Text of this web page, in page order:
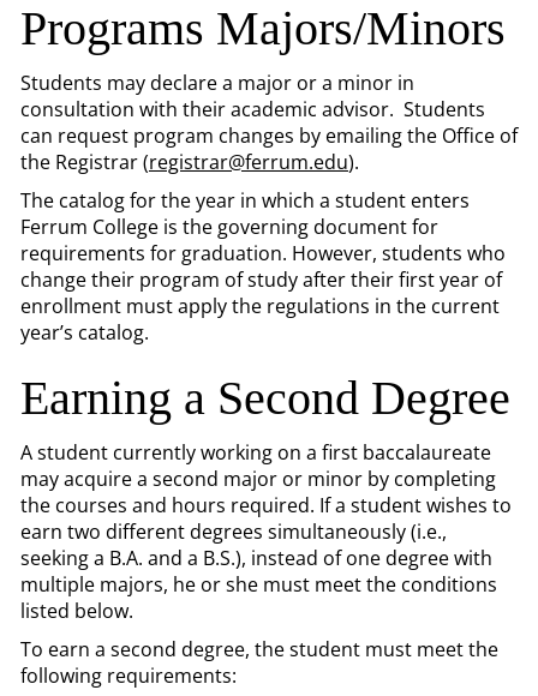
Programs Majors/Minors
Students may declare a major or a minor in
consultation with their academic advisor. Students
can request program changes by emailing the Office of
the Registrar (registrar@ferrum.edu).
The catalog for the year in which a student enters
Ferrum College is the governing document for
requirements for graduation. However, students who
change their program of study after their first year of
enrollment must apply the regulations in the current
year’s catalog.
Earning a Second Degree
A student currently working on a first baccalaureate
may acquire a second major or minor by completing
the courses and hours required. If a student wishes to
earn two different degrees simultaneously (i.e.,
seeking a B.A. and a B.S.), instead of one degree with
multiple majors, he or she must meet the conditions
listed below.
To earn a second degree, the student must meet the
following requirements: